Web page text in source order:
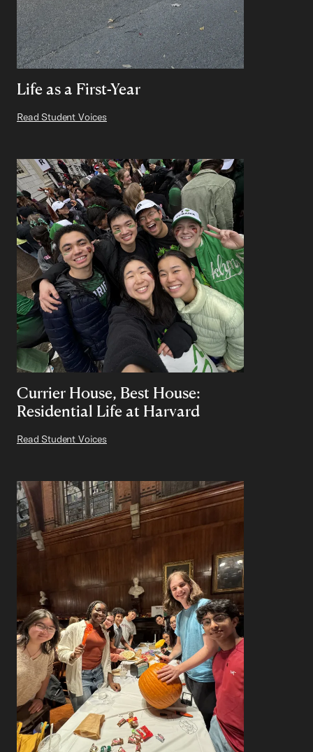
Life as a First-Year
Read Student Voices
Currier House, Best House:
Residential Life at Harvard
Read Student Voices